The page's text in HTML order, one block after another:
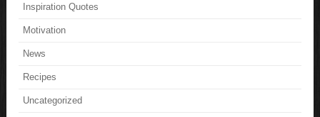
Inspiration Quotes
Motivation
News
Recipes
Uncategorized